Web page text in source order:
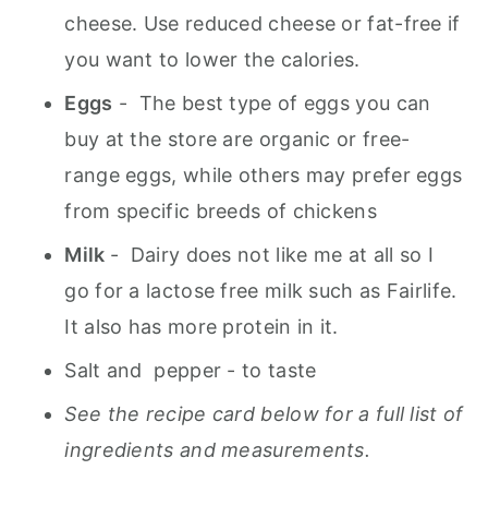
cheese. Use reduced cheese or fat-free if
you want to lower the calories.
Eggs - The best type of eggs you can
buy at the store are organic or free-
range eggs, while others may prefer eggs
from specific breeds of chickens
Milk - Dairy does not like me at all so I
go for a lactose free milk such as Fairlife.
It also has more protein in it.
Salt and pepper - to taste
See the recipe card below for a full list of
ingredients and measurements.